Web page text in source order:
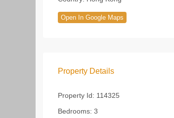
Open In Google Maps
Property Details
Property Id: 114325
Bedrooms: 3